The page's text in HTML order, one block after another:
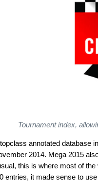
Tournament index,
annotated database
2014. Mega 2015
this is where most of
entries, it made sense to